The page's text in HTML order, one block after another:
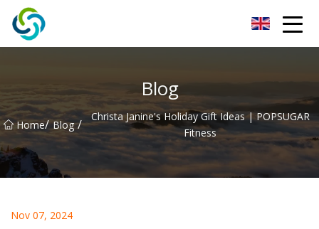
Blog
Home/ Blog /
Christa Janine's Holiday Gift Ideas | POPSUGAR
Fitness
Nov 07, 2024